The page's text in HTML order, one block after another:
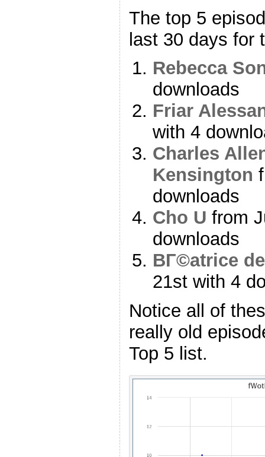
The top 5
last 30 days for
Rebecca
downloads
Friar
with 4
Charles
Kensington
downloads
Cho U from
downloads
BГ©atrice
21st with 4
Notice all of
really old
Top 5 list.